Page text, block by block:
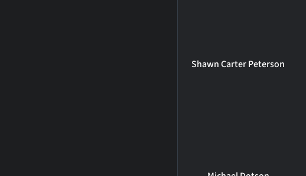
Shawn Carter Peterson